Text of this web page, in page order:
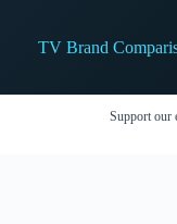
TV Brand
Support our